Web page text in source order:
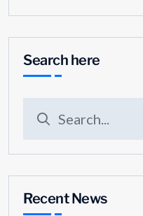
Search here
Recent News